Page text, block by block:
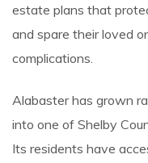
estate plans that
and spare their loved
complications.
Alabaster has grown
into one of Shelby
Its residents have